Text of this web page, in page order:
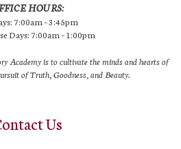
HOURS:
7:00am – 3:45pm
Days: 7:00am – 1:00pm
Academy is to cultivate the minds and hearts of
of Truth, Goodness, and Beauty.
Us